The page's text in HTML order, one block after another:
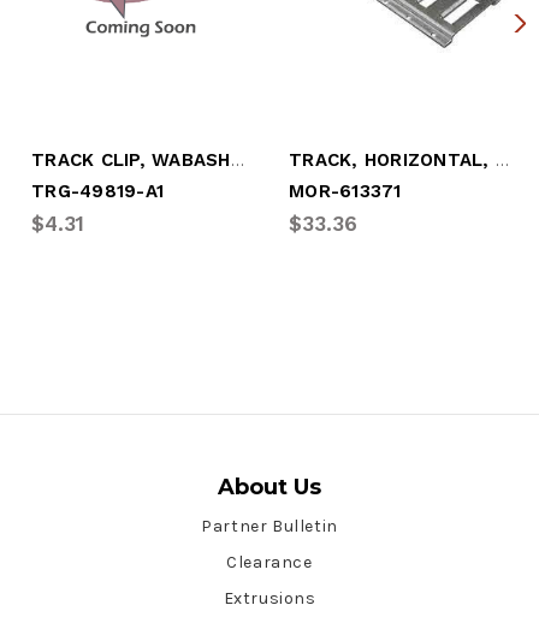
TRACK CLIP, WABASH-STYLE HORIZONTAL (KIT
TRG-49819-A1
$4.31
TRACK, HORIZONTAL, LEFTHAND
MOR-613371
$33.36
About Us
Partner Bulletin
Clearance
Extrusions